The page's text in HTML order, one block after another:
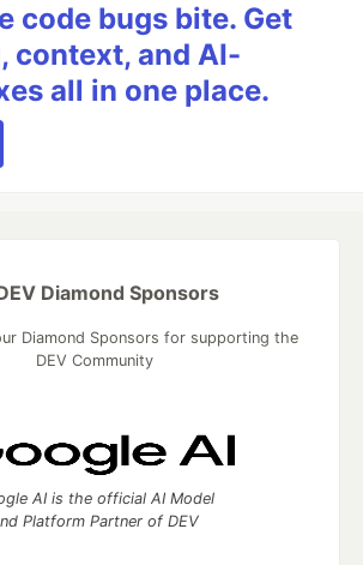
code bugs bite. Get
context, and AI-
all in one place.
Diamond Sponsors
Diamond Sponsors for supporting the
DEV Community
AI is the official AI Model
Platform Partner of DEV